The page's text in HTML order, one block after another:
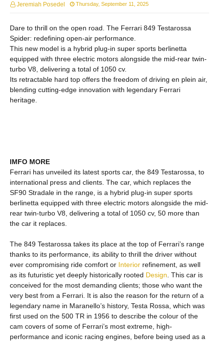
Jeremiah Posedel Thursday, September 11, 2025
Dare to thrill on the open road. The Ferrari 849 Testarossa
Spider: redefining open-air performance.
This new model is a hybrid plug-in super sports berlinetta
equipped with three electric motors alongside the mid-rear twin-
turbo V8, delivering a total of 1050 cv.
Its retractable hard top offers the freedom of driving en plein air,
blending cutting-edge innovation with legendary Ferrari
heritage.
IMFO MORE
Ferrari has unveiled its latest sports car, the 849 Testarossa, to
international press and clients. The car, which replaces the
SF90 Stradale in the range, is a hybrid plug-in super sports
berlinetta equipped with three electric motors alongside the mid-
rear twin-turbo V8, delivering a total of 1050 cv, 50 more than
the car it replaces.
The 849 Testarossa takes its place at the top of Ferrari’s range
thanks to its performance, its ability to thrill the driver without
ever compromising ride comfort or Interior refinement, as well
as its futuristic yet deeply historically rooted Design . This car is
conceived for the most demanding clients; those who want the
very best from a Ferrari. It is also the reason for the return of a
legendary name in Maranello’s history, Testa Rossa, which was
first used on the 500 TR in 1956 to describe the colour of the
cam covers of some of Ferrari’s most extreme, high-
performance and iconic racing engines, before being used as a